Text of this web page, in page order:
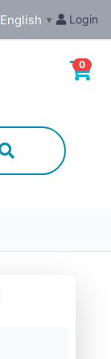
English ▼ Login
0